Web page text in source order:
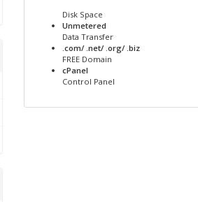
Disk Space
Unmetered
Data Transfer
.com/ .net/ .org/ .biz
FREE Domain
cPanel
Control Panel